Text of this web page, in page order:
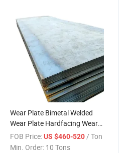
Wear Plate Bimetal Welded
Wear Plate Hardfacing Wear
Resistant Steel Plate Global
Sale
FOB Price: US $460-520/ Ton
Min. Order: 10 Tons